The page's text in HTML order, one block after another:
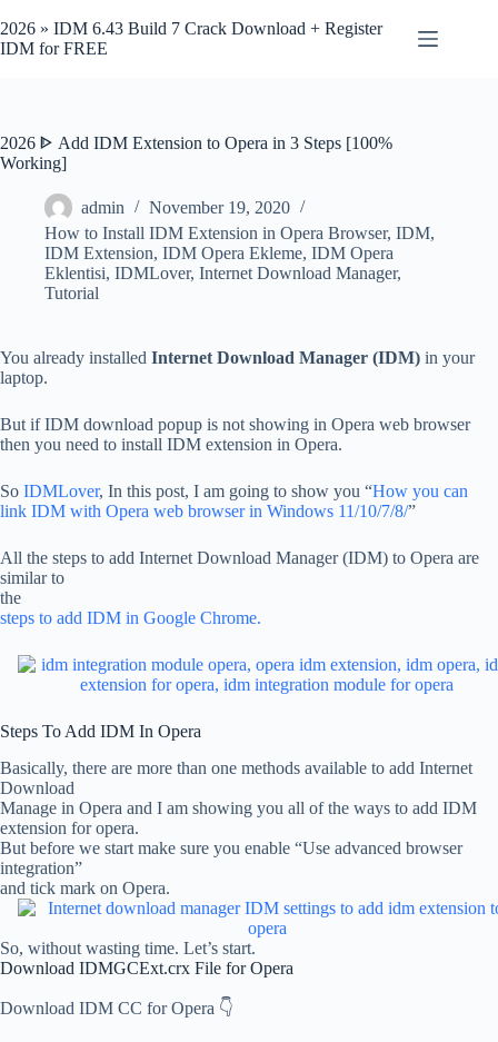
to
content
2026 » IDM 6.43 Build 7 Crack Download + Register
IDM for FREE
2026 ᐈ Add IDM Extension to Opera in 3 Steps [100%
Working]
admin
November 19, 2020
How to Install IDM Extension in Opera Browser, IDM,
IDM Extension, IDM Opera Ekleme, IDM Opera
Eklentisi, IDMLover, Internet Download Manager,
Tutorial
You already installed Internet Download Manager (IDM) in your
laptop.
But if IDM download popup is not showing in Opera web browser
then you need to install IDM extension in Opera.
So IDMLover, In this post, I am going to show you “How you can
link IDM with Opera web browser in Windows 11/10/7/8/”
All the steps to add Internet Download Manager (IDM) to Opera are
similar to
the
steps to add IDM in Google Chrome.
Steps To Add IDM In Opera
Basically, there are more than one methods available to add Internet
Download
Manage in Opera and I am showing you all of the ways to add IDM
extension for opera.
But before we start make sure you enable “Use advanced browser
integration”
and tick mark on Opera.
So, without wasting time. Let’s start.
Download IDMGCExt.crx File for Opera
Download IDM CC for Opera 👇